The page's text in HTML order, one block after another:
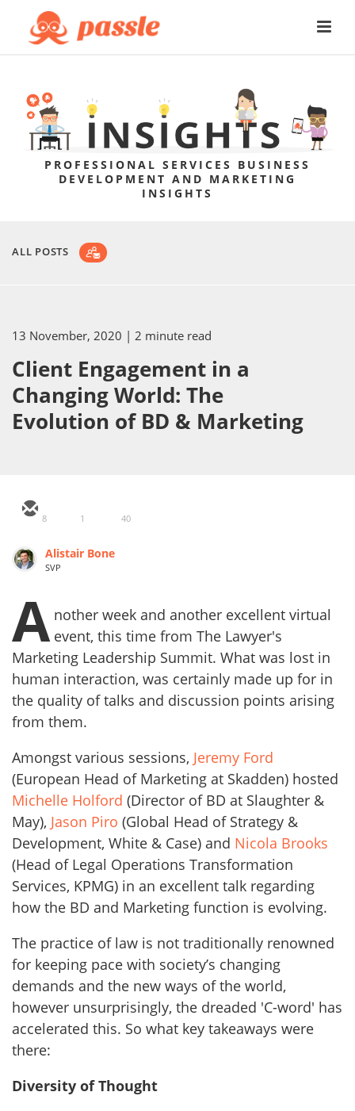
PROFESSIONAL SERVICES BUSINESS
DEVELOPMENT AND MARKETING
INSIGHTS
ALL POSTS
13 November, 2020 | 2 minute read
Client Engagement in a
Changing World: The
Evolution of BD & Marketing
8 1 40
Alistair Bone
SVP
A nother week and another excellent virtual
event, this time from The Lawyer's
Marketing Leadership Summit. What was lost in
human interaction, was certainly made up for in
the quality of talks and discussion points arising
from them.
Amongst various sessions, Jeremy Ford
(European Head of Marketing at Skadden) hosted
Michelle Holford (Director of BD at Slaughter &
May), Jason Piro (Global Head of Strategy &
Development, White & Case) and Nicola Brooks
(Head of Legal Operations Transformation
Services, KPMG) in an excellent talk regarding
how the BD and Marketing function is evolving.
The practice of law is not traditionally renowned
for keeping pace with society’s changing
demands and the new ways of the world,
however unsurprisingly, the dreaded 'C-word' has
accelerated this. So what key takeaways were
there:
Diversity of Thought